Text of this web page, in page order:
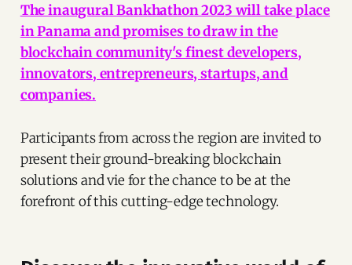
The inaugural Bankhathon 2023 will take place
in Panama and promises to draw in the
blockchain community's finest developers,
innovators, entrepreneurs, startups, and
companies.
Participants from across the region are invited to
present their ground-breaking blockchain
solutions and vie for the chance to be at the
forefront of this cutting-edge technology.